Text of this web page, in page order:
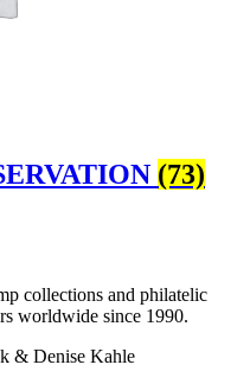
(73)
collections and philatelic
worldwide since 1990.
& Denise Kahle